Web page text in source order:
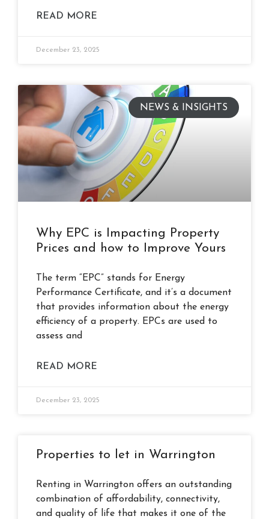
READ MORE
December 23, 2025
NEWS & INSIGHTS
Why EPC is Impacting Property
Prices and how to Improve Yours
The term “EPC” stands for Energy
Performance Certificate, and it’s a document
that provides information about the energy
efficiency of a property. EPCs are used to
assess and
READ MORE
December 23, 2025
Properties to let in Warrington
Renting in Warrington offers an outstanding
combination of affordability, connectivity,
and quality of life that makes it one of the